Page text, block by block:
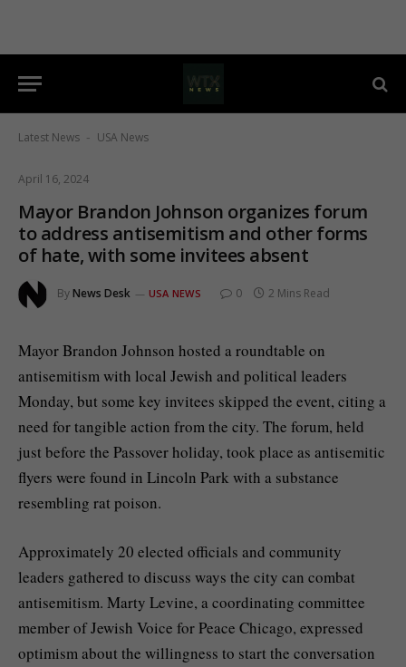
Latest News - USA News
April 16, 2024
Mayor Brandon Johnson organizes forum
to address antisemitism and other forms
of hate, with some invitees absent
ByNews Desk USA NEWS 0 2 Mins Read
Mayor Brandon Johnson hosted a roundtable on
antisemitism with local Jewish and political leaders
Monday, but some key invitees skipped the event, citing a
need for tangible action from the city. The forum, held
just before the Passover holiday, took place as antisemitic
flyers were found in Lincoln Park with a substance
resembling rat poison.
Approximately 20 elected officials and community
leaders gathered to discuss ways the city can combat
antisemitism. Marty Levine, a coordinating committee
member of Jewish Voice for Peace Chicago, expressed
optimism about the willingness to start the conversation